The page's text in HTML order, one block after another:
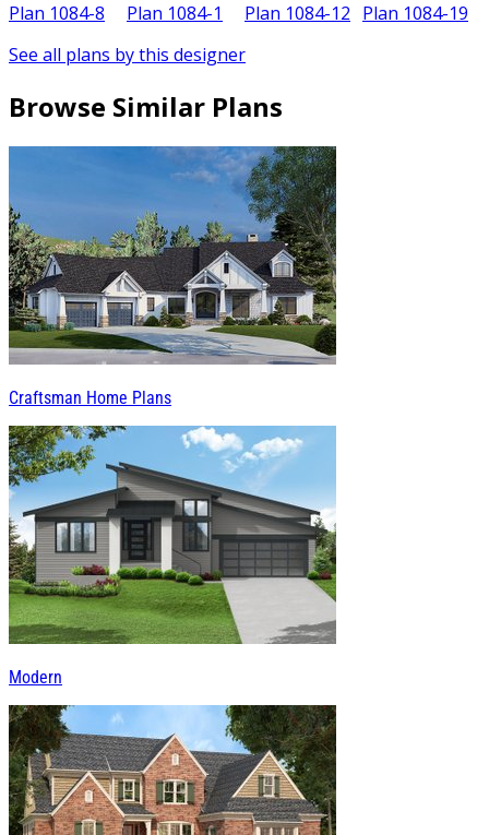
Plan 1084-8 Plan 1084-1 Plan 1084-12 Plan 1084-19
See all plans by this designer
Browse Similar Plans
Craftsman Home Plans
Modern